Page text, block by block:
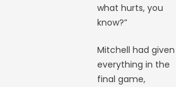
what hurts, you
know?”
Mitchell had given
everything in the
final game,